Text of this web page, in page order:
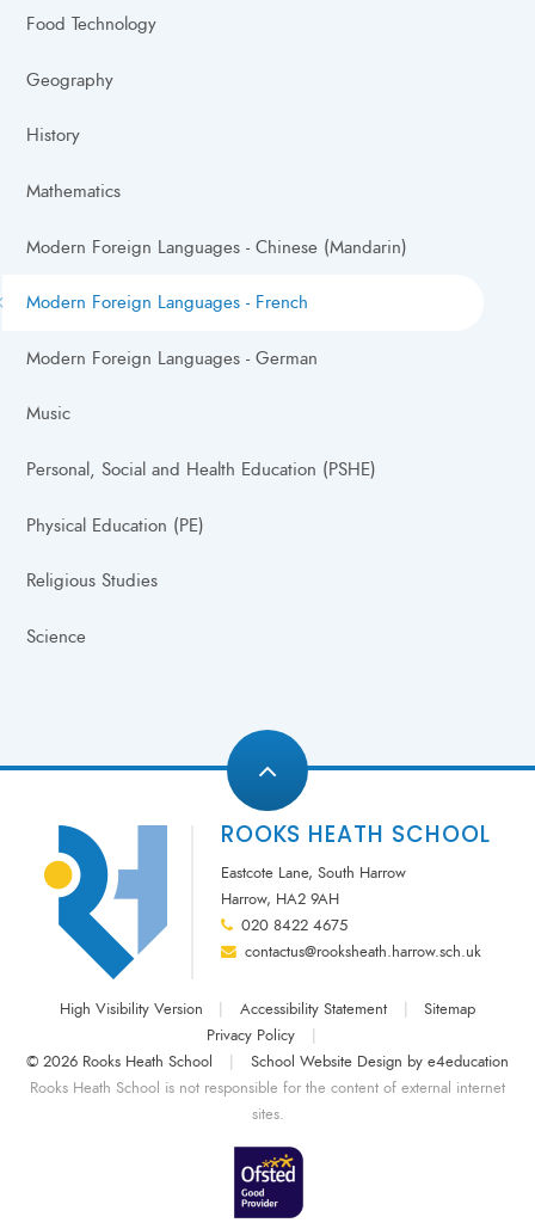
Food Technology
Geography
History
Mathematics
Modern Foreign Languages - Chinese (Mandarin)
Modern Foreign Languages - French
Modern Foreign Languages - German
Music
Personal, Social and Health Education (PSHE)
Physical Education (PE)
Religious Studies
Science
ROOKS HEATH SCHOOL
Eastcote Lane, South Harrow
Harrow, HA2 9AH
020 8422 4675
contactus@rooksheath.harrow.sch.uk
High Visibility Version | Accessibility Statement |
Sitemap
Privacy Policy
|
© 2026 Rooks Heath School
| School Website Design by e4education
Rooks Heath School is not responsible for the content of external internet
sites.